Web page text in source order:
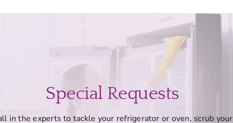
Special Requests
in the experts to tackle your refrigerator or oven, scrub your